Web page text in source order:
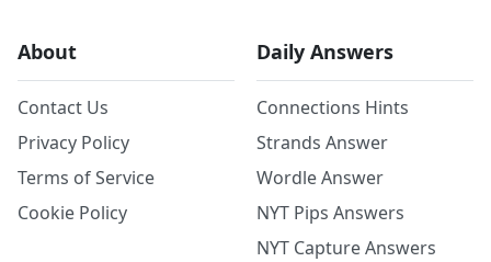
About
Contact Us
Privacy Policy
Terms of Service
Cookie Policy
Daily Answers
Connections Hints
Strands Answer
Wordle Answer
NYT Pips Answers
NYT Capture Answers